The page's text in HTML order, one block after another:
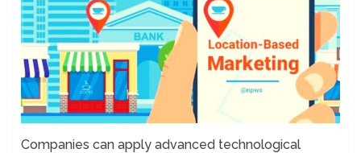
Companies can apply advanced technological